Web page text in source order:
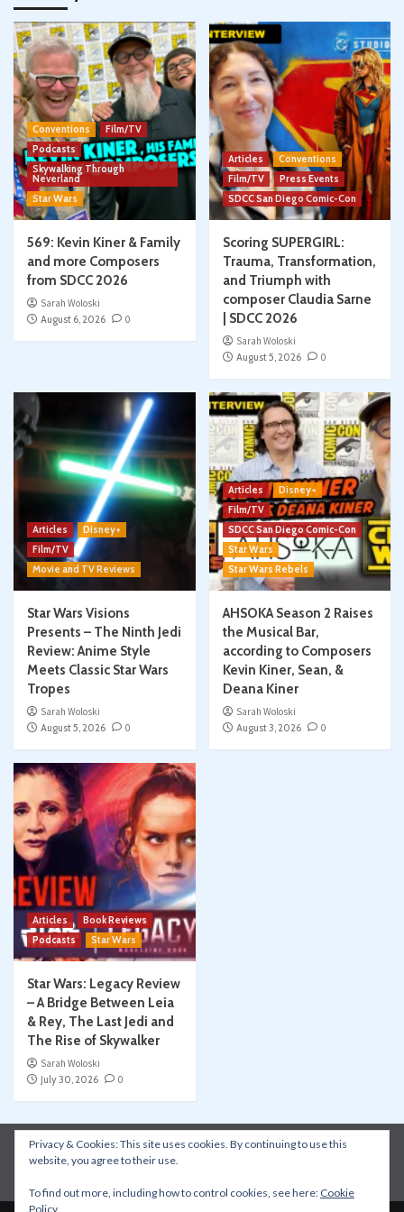
Conventions
Film/TV
Podcasts
Skywalking Through
Neverland
Star Wars
569: Kevin Kiner & Family
and more Composers
from SDCC 2026
Sarah Woloski
August 6, 2026
0
Articles
Conventions
Film/TV
Press Events
SDCC San Diego Comic-Con
Scoring SUPERGIRL:
Trauma, Transformation,
and Triumph with
composer Claudia Sarne
| SDCC 2026
Sarah Woloski
August 5, 2026
0
Articles
Disney+
Film/TV
Movie and TV Reviews
Star Wars Visions
Presents – The Ninth Jedi
Review: Anime Style
Meets Classic Star Wars
Tropes
Sarah Woloski
August 5, 2026
0
Articles
Disney+
Film/TV
SDCC San Diego Comic-Con
Star Wars
Star Wars Rebels
AHSOKA Season 2 Raises
the Musical Bar,
according to Composers
Kevin Kiner, Sean, &
Deana Kiner
Sarah Woloski
August 3, 2026
0
Articles
Book Reviews
Podcasts
Star Wars
Star Wars: Legacy Review
– A Bridge Between Leia
& Rey, The Last Jedi and
The Rise of Skywalker
Sarah Woloski
July 30, 2026
0
Instagram Facebook YouTube
Patreon
Apple Podcasts
Privacy & Cookies: This site uses cookies. By continuing to use this
website, you agree to their use.
To find out more, including how to control cookies, see here: Cookie
Policy